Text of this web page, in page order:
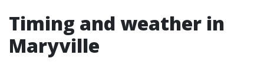
Timing and weather in
Maryville